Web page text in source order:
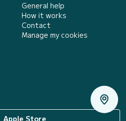
General help
How it works
Contact
Manage my cookies
Apple Store